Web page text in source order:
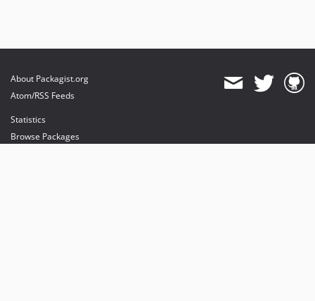
About Packagist.org
Atom/RSS Feeds
Statistics
Browse Packages